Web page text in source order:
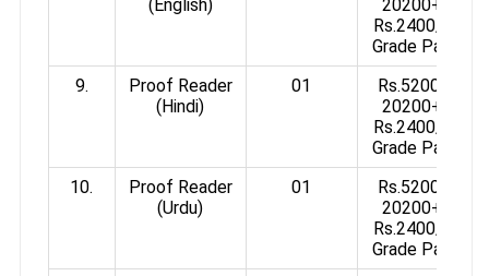
(English)
20200+
Rs.2400/-
Grade Pay
9.
Proof Reader
(Hindi)
01
Rs.5200-
20200+
Rs.2400/-
Grade Pay
10.
Proof Reader
(Urdu)
01
Rs.5200-
20200+
Rs.2400/-
Grade Pay